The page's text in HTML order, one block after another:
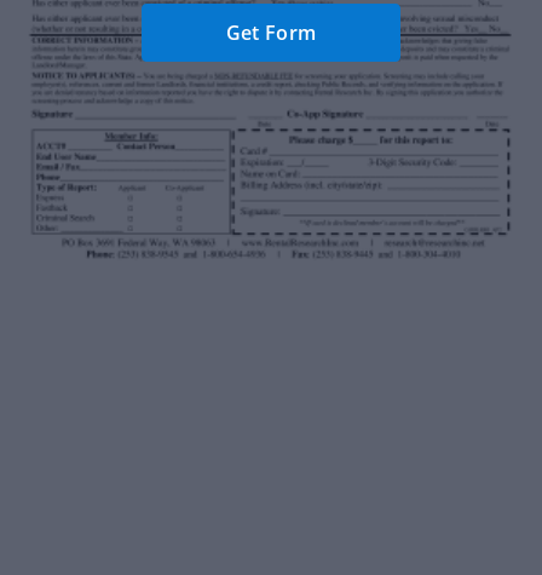
Get Form